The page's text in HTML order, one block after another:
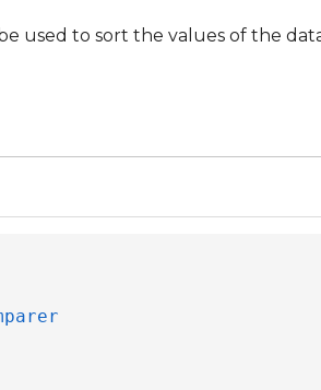
used to sort the values of the